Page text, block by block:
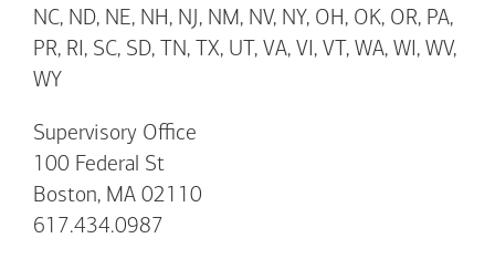
NC, ND, NE, NH, NJ, NM, NV, NY, OH, OK, OR, PA,
PR, RI, SC, SD, TN, TX, UT, VA, VI, VT, WA, WI, WV,
WY
Supervisory Office
100 Federal St
Boston, MA 02110
617.434.0987